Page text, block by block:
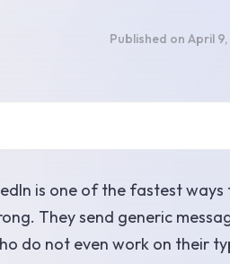
Published on April
is one of the fastest
They send generic
do not even work on their